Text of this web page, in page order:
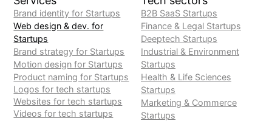
Brand identity for Startups
Web design & dev. for
Startups
Brand strategy for Startups
Motion design for Startups
Product naming for Startups
Logos for tech startups
Websites for tech startups
Videos for tech startups
B2B SaaS Startups
Finance & Legal Startups
Deeptech Startups
Industrial & Environment
Startups
Health & Life Sciences
Startups
Marketing & Commerce
Startups